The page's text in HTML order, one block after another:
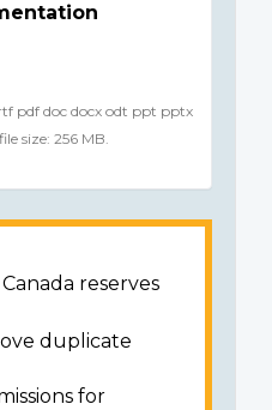
pdf doc docx odt ppt pptx
size: 256 MB.
reserves
duplicate
for